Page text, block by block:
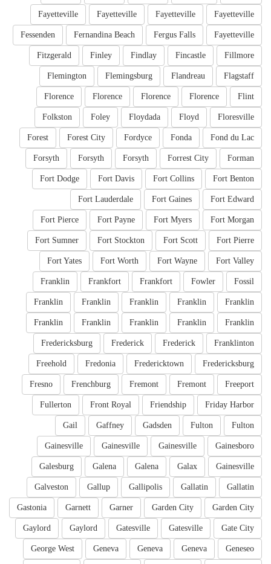
Fayetteville
Fayetteville
Fayetteville
Fayetteville
Fayetteville
Fergus Falls
Fernandina Beach
Fessenden
Fillmore
Fincastle
Findlay
Finley
Fitzgerald
Flagstaff
Flandreau
Flemingsburg
Flemington
Flint
Florence
Florence
Florence
Florence
Floresville
Floyd
Floydada
Foley
Folkston
Fond du Lac
Fonda
Fordyce
Forest City
Forest
Forman
Forrest City
Forsyth
Forsyth
Forsyth
Fort Benton
Fort Collins
Fort Davis
Fort Dodge
Fort Edward
Fort Gaines
Fort Lauderdale
Fort Morgan
Fort Myers
Fort Payne
Fort Pierce
Fort Pierre
Fort Scott
Fort Stockton
Fort Sumner
Fort Valley
Fort Wayne
Fort Worth
Fort Yates
Fossil
Fowler
Frankfort
Frankfort
Franklin
Franklin
Franklin
Franklin
Franklin
Franklin
Franklin
Franklin
Franklin
Franklin
Franklin
Franklinton
Frederick
Frederick
Fredericksburg
Fredericksburg
Fredericktown
Fredonia
Freehold
Freeport
Fremont
Fremont
Frenchburg
Fresno
Friday Harbor
Friendship
Front Royal
Fullerton
Fulton
Fulton
Gadsden
Gaffney
Gail
Gainesboro
Gainesville
Gainesville
Gainesville
Gainesville
Galax
Galena
Galena
Galesburg
Gallatin
Gallatin
Gallipolis
Gallup
Galveston
Garden City
Garden City
Garner
Garnett
Gastonia
Gate City
Gatesville
Gatesville
Gaylord
Gaylord
Geneseo
Geneva
Geneva
Geneva
George West